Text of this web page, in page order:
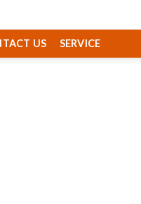
US SERVICE